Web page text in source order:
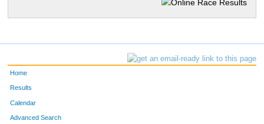
Home
Results
Calendar
Advanced Search